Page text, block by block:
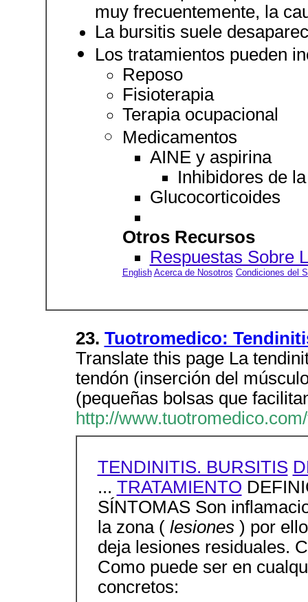
muy frecuentemente, la
La bursitis suele
Los tratamientos pueden
Reposo
Fisioterapia
Terapia ocupacional
Medicamentos
AINE y aspirina
Inhibidores de
Glucocorticoides
Otros Recursos
Respuestas Sobre
English Acerca de Nosotros Condiciones del
23. Tuotromedico:
Translate this page La
tendón (inserción del
(pequeñas bolsas que
http://
TENDINITIS. BURSITIS
... TRATAMIENTO
SÍNTOMAS Son
la zona ( lesiones ) por
deja lesiones residuales.
Como puede ser en
concretos: